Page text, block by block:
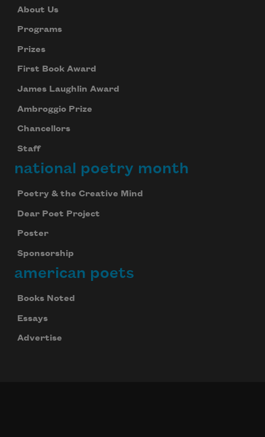
About Us
Programs
Prizes
First Book Award
James Laughlin Award
Ambroggio Prize
Chancellors
Staff
national poetry month
Poetry & the Creative Mind
Dear Poet Project
Poster
Sponsorship
american poets
Books Noted
Essays
Advertise